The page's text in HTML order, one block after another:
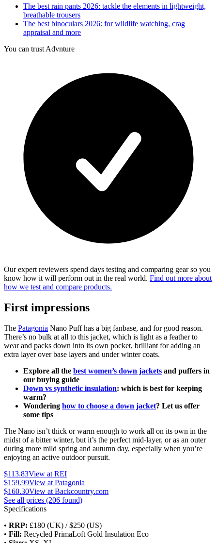
The best rain pants 2026: tackle the elements in lightweight,
breathable trousers
The best binoculars 2026: for wildlife watching, crag
appraisal and more
You can trust Advnture
Our expert reviewers spend days testing and comparing gear so you
know how it will perform out in the real world. Find out more about
how we test and compare products.
First impressions
The Patagonia Nano Puff has a big fanbase, and for good reason.
There’s no bulk at all to this jacket, which is light as a feather to
wear and packs down into its own pocket, brilliant for adding an
extra layer over base layers and under winter coats.
Explore all the best women’s down jackets and puffers in
our buying guide
Down vs synthetic insulation: which is best for keeping
warm?
Wondering how to choose a down jacket? Let us offer
some tips
The Nano isn’t thick or warm enough to work all on its own in the
midst of a bitter winter, but it’s the perfect mid-layer, or as an outer
during more mild spring and autumn day, especially when you’re
enjoying an active outdoor pursuit.
$113.83View at REI
$159.99View at Patagonia
$160.30View at Backcountry.com
See all prices (206 found)
Specifications
• RRP: £180 (UK) / $250 (US)
• Fill: Recycled PrimaLoft Gold Insulation Eco